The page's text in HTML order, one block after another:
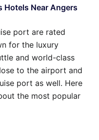
Hotels Near Angers
port are rated
for the luxury
and world-class
to the airport and
port as well. Here
the most popular